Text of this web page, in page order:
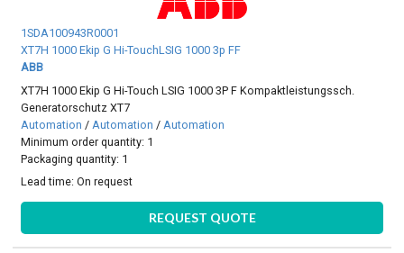
1SDA100943R0001
XT7H 1000 Ekip G Hi-TouchLSIG 1000 3p FF
ABB
XT7H 1000 Ekip G Hi-Touch LSIG 1000 3P F Kompaktleistungssch.
Generatorschutz XT7
Automation / Automation / Automation
Minimum order quantity: 1
Packaging quantity: 1
Lead time:On request
REQUEST QUOTE